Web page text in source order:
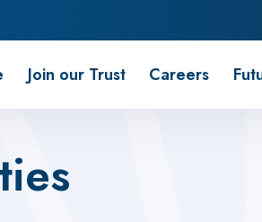
Join our Trust Careers